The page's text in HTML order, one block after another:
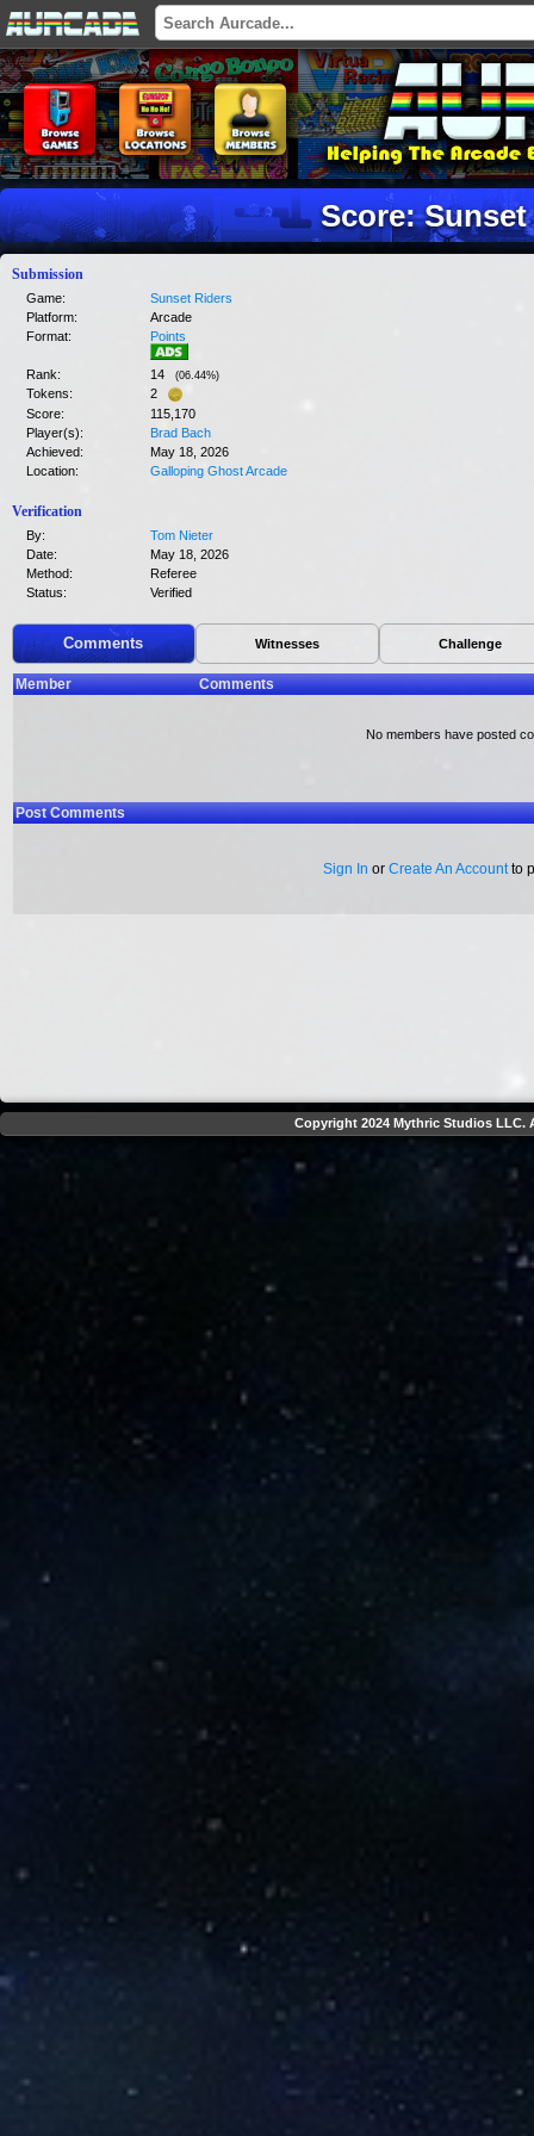
Score:
Submission
Game:
Sunset Riders
Platform:
Arcade
Format:
Points
Rank: 14 (06.44%)
Tokens:
2
Score:
115,170
Player(s):
Brad Bach
Achieved:
May 18, 2026
Location:
Galloping Ghost Arcade
Verification
By:
Tom Nieter
Date:
May 18, 2026
Method:
Referee
Status:
Verified
Comments Witnesses Challenge
Member Comments
No members have posted
Post Comments
Sign In or Create An Accountto
Copyright 2024 Mythric Studios LLC.